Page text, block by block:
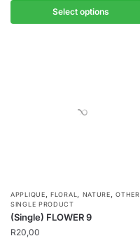
Select options
APPLIQUE,FLORAL , NATURE,OTHER
SINGLE PRODUCT
(Single) FLOWER 9
R20,00